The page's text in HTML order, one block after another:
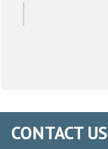
CONTACT US